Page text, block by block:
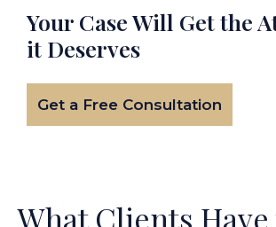
Your Case Will Get the
it Deserves
Get a Free Consultation
What Clients Have